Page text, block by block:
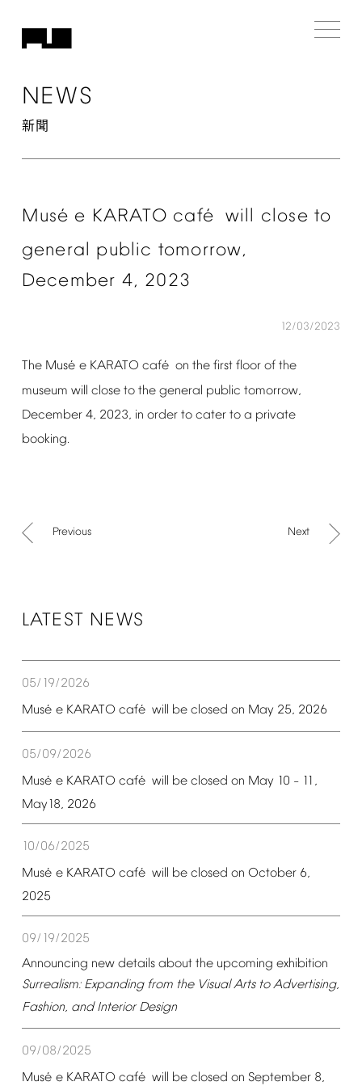
NEWS
新聞
Musé e KARATO café will close to
general public tomorrow,
December 4, 2023
12/03/2023
The Musé e KARATO café on the first floor of the
museum will close to the general public tomorrow,
December 4, 2023, in order to cater to a private
booking.
Previous Next
LATEST NEWS
05/19/2026
Musé e KARATO café will be closed on May 25, 2026
05/09/2026
Musé e KARATO café will be closed on May 10 – 11,
May18, 2026
10/06/2025
Musé e KARATO café will be closed on October 6,
2025
09/19/2025
Announcing new details about the upcoming exhibition
Surrealism: Expanding from the Visual Arts to Advertising,
Fashion, and Interior Design
09/08/2025
Musé e KARATO café will be closed on September 8,